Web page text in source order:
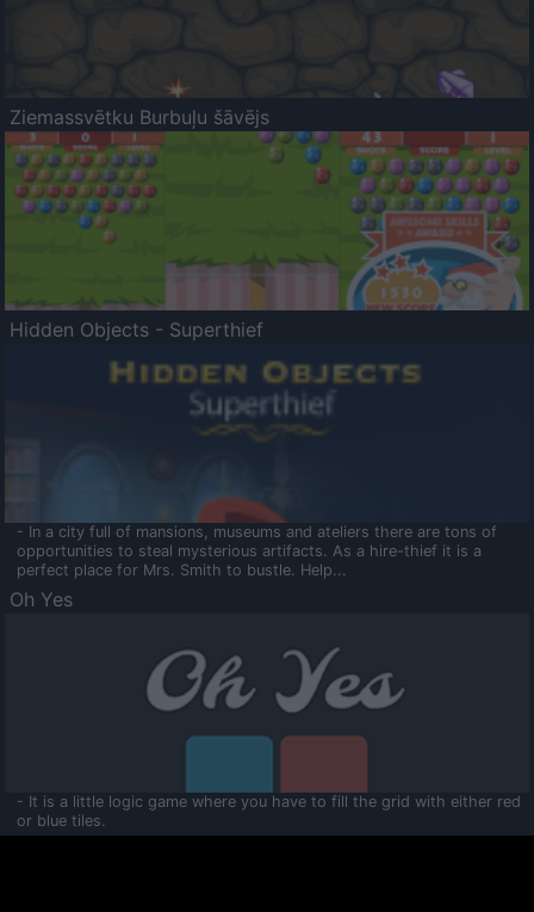
Ziemassvētku Burbuļu šāvējs
Hidden Objects - Superthief
- In a city full of mansions, museums and ateliers there are tons of
opportunities to steal mysterious artifacts. As a hire-thief it is a
perfect place for Mrs. Smith to bustle. Help...
Oh Yes
- It is a little logic game where you have to fill the grid with either red
or blue tiles.